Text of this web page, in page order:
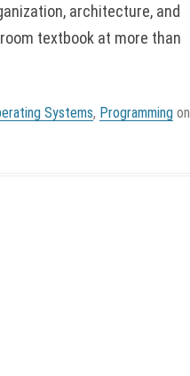
architecture, and
textbook at more than
Systems, Programming on